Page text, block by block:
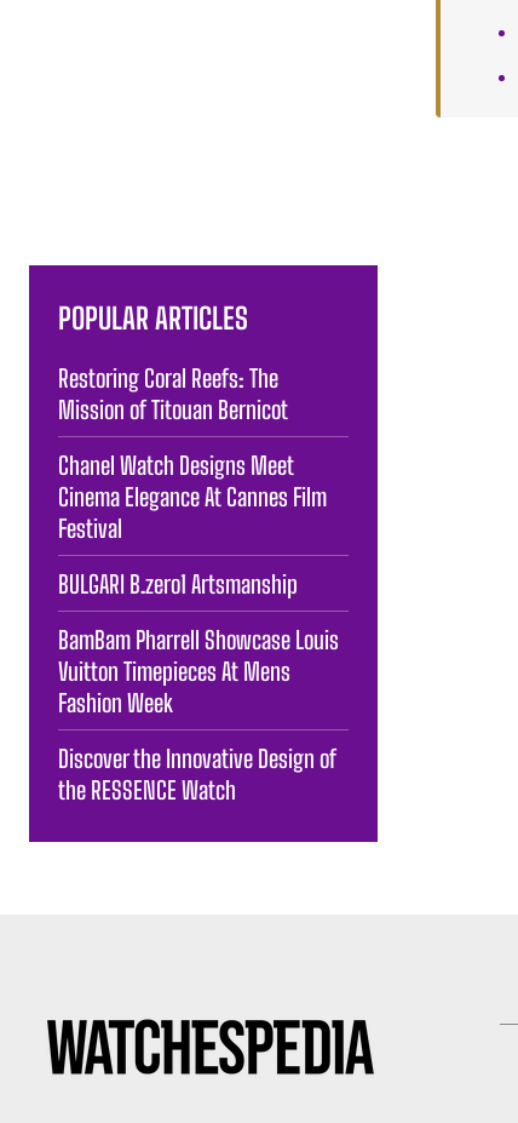
POPULAR ARTICLES
Restoring Coral Reefs: The
Mission of Titouan Bernicot
Chanel Watch Designs Meet
Cinema Elegance At Cannes Film
Festival
BULGARI B.zero1 Artsmanship
BamBam Pharrell Showcase Louis
Vuitton Timepieces At Mens
Fashion Week
Discover the Innovative Design of
the RESSENCE Watch